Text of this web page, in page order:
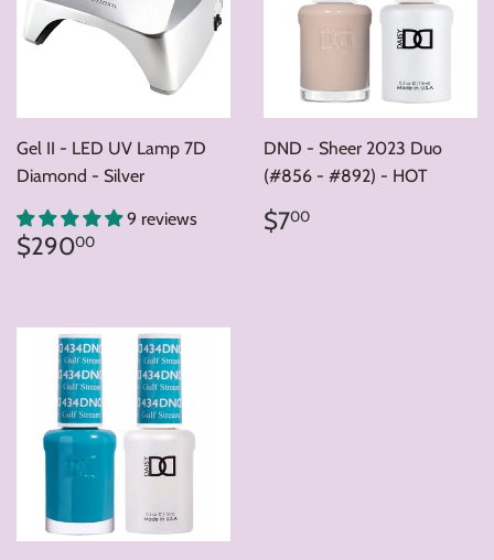
Gel II - LED UV Lamp 7D
Diamond - Silver
9 reviews
Regular
price
$29000
DND - Sheer 2023 Duo
(#856 - #892) - HOT
Regular
price
$700